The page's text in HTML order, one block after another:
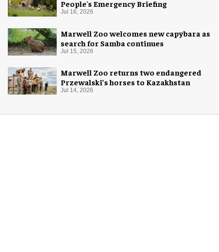
People's Emergency Briefing
Jul 16, 2026
Marwell Zoo welcomes new capybara as
search for Samba continues
Jul 15, 2026
Marwell Zoo returns two endangered
Przewalski’s horses to Kazakhstan
Jul 14, 2026